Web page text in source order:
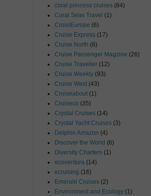
coral princess cruises (84)
Coral Seas Travel (1)
CroisiEurope (6)
Cruise Express (17)
Cruise North (6)
Cruise Passenger Magzine (26)
Cruise Traveller (12)
Cruise Weekly (93)
Cruise West (43)
Cruiseabout (1)
Cruiseco (35)
Crystal Cruises (14)
Crystal Yacht Cruises (3)
Delphin Amazon (4)
Discover the World (6)
Diversity Charters (1)
ecoventura (14)
ecruising (16)
Emerald Cruises (2)
Environment and Ecology (1)